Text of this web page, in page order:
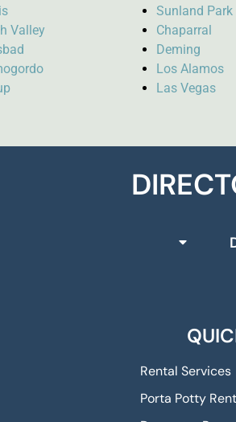
Valley
Sunland Park
Chaparral
Deming
Los Alamos
Las Vegas
Rental Services
Porta Potty